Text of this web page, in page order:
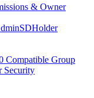
& Owner
Compatible Group
Security